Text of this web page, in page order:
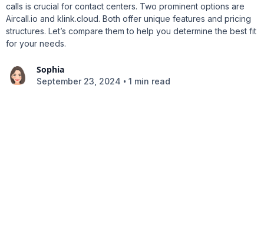
calls is crucial for contact centers. Two prominent options are
Aircall.io and klink.cloud. Both offer unique features and pricing
structures. Let’s compare them to help you determine the best fit
for your needs.
Sophia
September 23, 2024 • 1 min read